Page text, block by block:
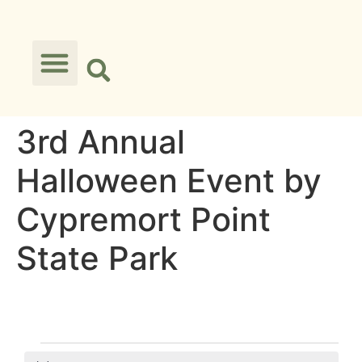
3rd Annual
Halloween Event by
Cypremort Point
State Park